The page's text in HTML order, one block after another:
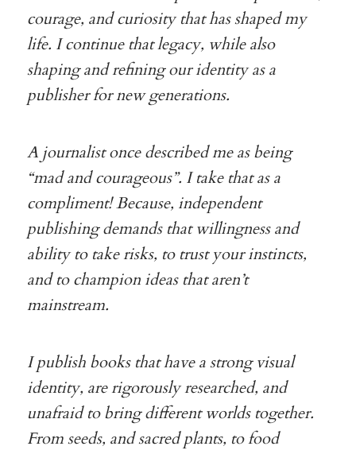
courage, and curiosity that has shaped my
life. I continue that legacy, while also
shaping and refining our identity as a
publisher for new generations.
A journalist once described me as being
“mad and courageous”. I take that as a
compliment! Because, independent
publishing demands that willingness and
ability to take risks, to trust your instincts,
and to champion ideas that aren’t
mainstream.
I publish books that have a strong visual
identity, are rigorously researched, and
unafraid to bring different worlds together.
From seeds, and sacred plants, to food